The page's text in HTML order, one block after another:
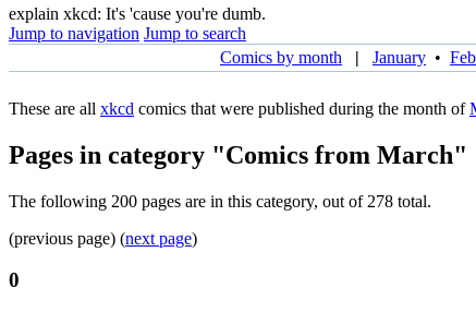
explain xkcd: It's 'cause you're dumb.
Jump to navigation Jump to search
Comics by month
| January •
These are all xkcd comics that were published during the month of
Pages in category "Comics from March"
The following 200 pages are in this category, out of 278 total.
(previous page) (next page)
0